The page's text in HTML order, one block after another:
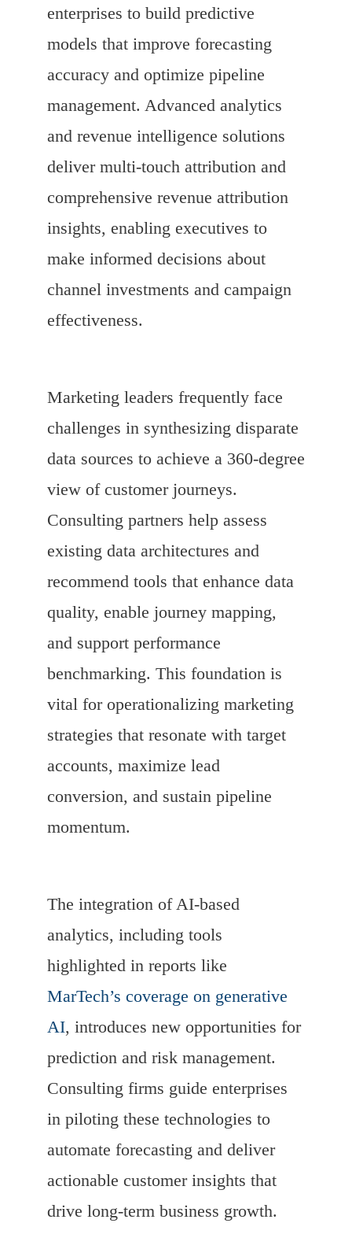
enterprises to build predictive
models that improve forecasting
accuracy and optimize pipeline
management. Advanced analytics
and revenue intelligence solutions
deliver multi-touch attribution and
comprehensive revenue attribution
insights, enabling executives to
make informed decisions about
channel investments and campaign
effectiveness.
Marketing leaders frequently face
challenges in synthesizing disparate
data sources to achieve a 360-degree
view of customer journeys.
Consulting partners help assess
existing data architectures and
recommend tools that enhance data
quality, enable journey mapping,
and support performance
benchmarking. This foundation is
vital for operationalizing marketing
strategies that resonate with target
accounts, maximize lead
conversion, and sustain pipeline
momentum.
The integration of AI-based
analytics, including tools
highlighted in reports like
MarTech’s coverage on generative
AI, introduces new opportunities for
prediction and risk management.
Consulting firms guide enterprises
in piloting these technologies to
automate forecasting and deliver
actionable customer insights that
drive long-term business growth.